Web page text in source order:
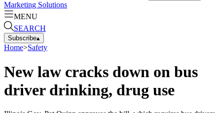
Marketing Solutions
MENU
SEARCH
Subscribe▴
Home>Safety
New law cracks down on bus
driver drinking, drug use